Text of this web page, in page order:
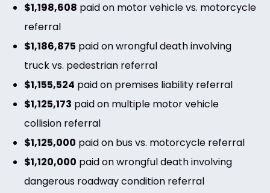
$1,198,608 paid on motor vehicle vs. motorcycle
referral
$1,186,875 paid on wrongful death involving
truck vs. pedestrian referral
$1,155,524 paid on premises liability referral
$1,125,173 paid on multiple motor vehicle
collision referral
$1,125,000 paid on bus vs. motorcycle referral
$1,120,000 paid on wrongful death involving
dangerous roadway condition referral